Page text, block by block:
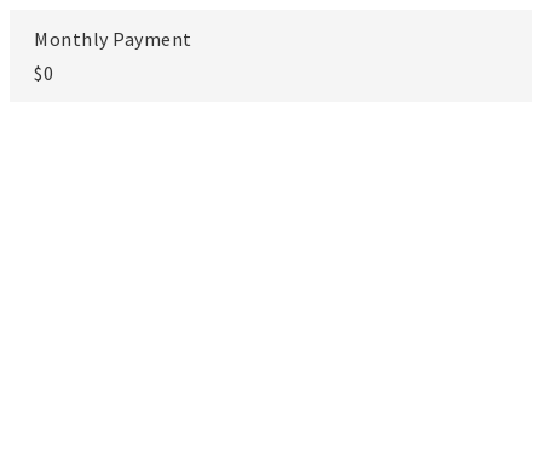
Monthly Payment
$0